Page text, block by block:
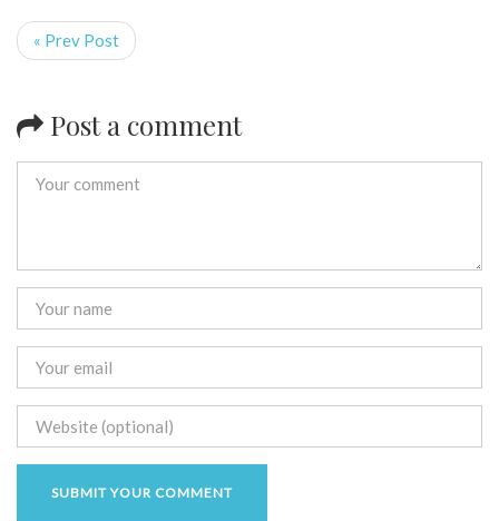
« Prev Post
Post a comment